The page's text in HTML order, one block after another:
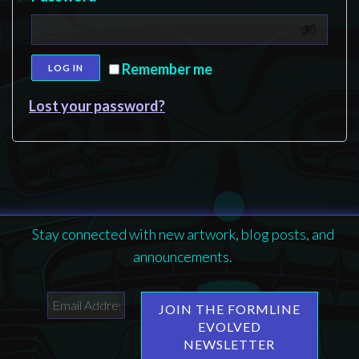
Remember me
LOG IN
Lost your password?
Stay connected with new artwork, blog posts, and
announcements.